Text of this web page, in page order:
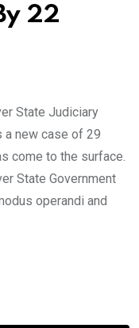
22
State Judiciary
a new case of 29
come to the surface.
State Government
operandi and